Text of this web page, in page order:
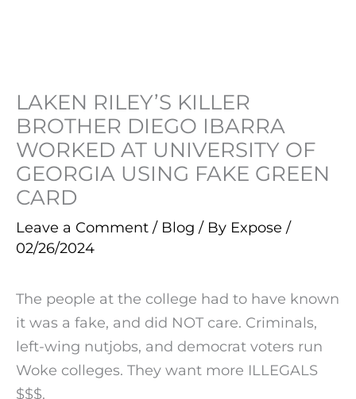
LAKEN RILEY’S KILLER
BROTHER DIEGO IBARRA
WORKED AT UNIVERSITY OF
GEORGIA USING FAKE GREEN
CARD
Leave a Comment / Blog / By Expose /
02/26/2024
The people at the college had to have known
it was a fake, and did NOT care. Criminals,
left-wing nutjobs, and democrat voters run
Woke colleges. They want more ILLEGALS
$$$.